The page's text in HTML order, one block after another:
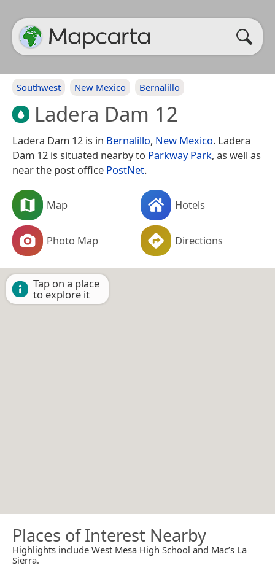
Southwest New Mexico Bernalillo
Ladera Dam 12
Ladera Dam 12 is in Bernalillo, New Mexico. Ladera
Dam 12 is situated nearby to Parkway Park, as well as
near the post office PostNet.
Map Hotels
Photo Map Directions
Tap on a place
to explore it
Places of Interest Nearby
Highlights include West Mesa High School and Mac’s La
Sierra.